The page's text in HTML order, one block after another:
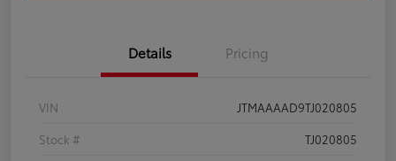
Details Pricing
VIN
JTMAAAAD9TJ020805
Stock #
TJ020805